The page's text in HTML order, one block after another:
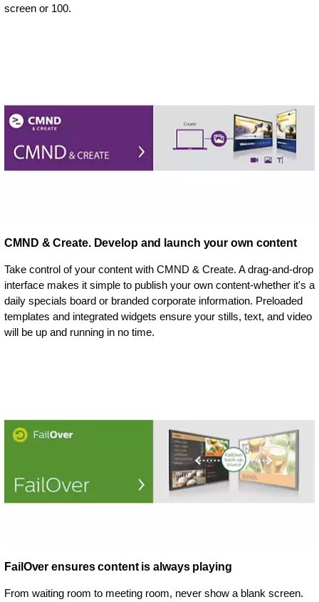
screen or 100.
CMND & Create. Develop and launch your own content
Take control of your content with CMND & Create. A drag-and-drop
interface makes it simple to publish your own content-whether it's a
daily specials board or branded corporate information. Preloaded
templates and integrated widgets ensure your stills, text, and video
will be up and running in no time.
FailOver ensures content is always playing
From waiting room to meeting room, never show a blank screen.